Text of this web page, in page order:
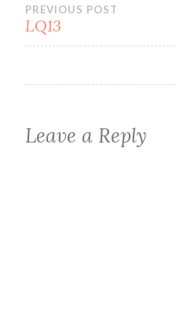
Post
navigation
PREVIOUS POST
LQ13
Leave a Reply